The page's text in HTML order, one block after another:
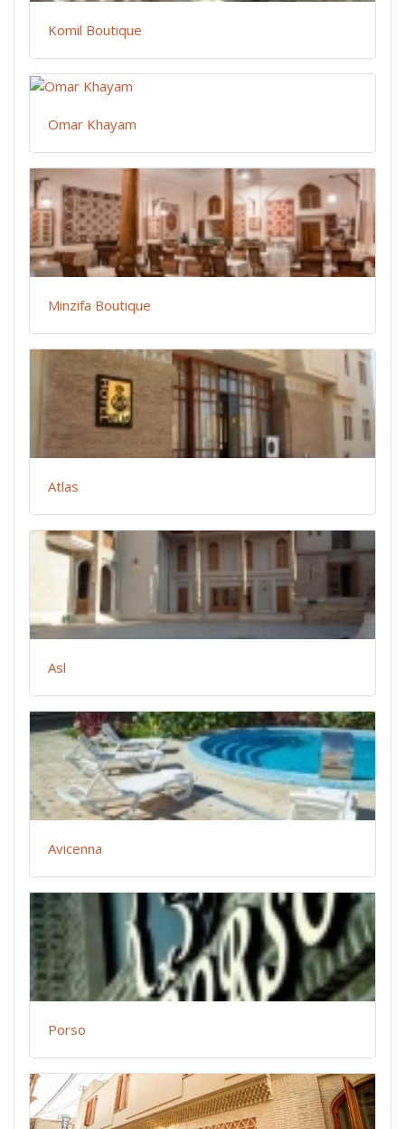
Komil Boutique
Omar Khayam
Minzifa Boutique
Atlas
Asl
Avicenna
Porso